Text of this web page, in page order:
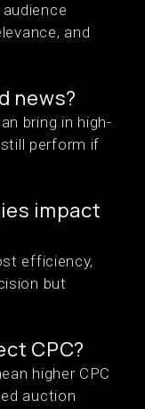
and
news?
bring in high-
perform if
impact
efficiency,
but
CPC?
higher CPC
auction